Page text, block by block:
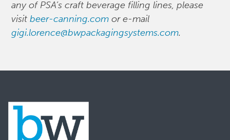
any of PSA’s craft beverage filling lines, please
visitbeer-canning.com or e-mail
gigi.lorence@bwpackagingsystems.com.